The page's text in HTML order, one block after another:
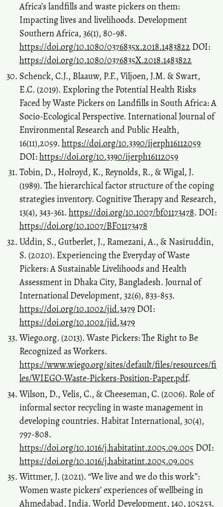
Africa’s landfills and waste pickers on them:
Impacting lives and livelihoods. Development
Southern Africa, 36(1), 80-98.
https://doi.org/10.1080/0376835x.2018.1483822 DOI:
https://doi.org/10.1080/0376835X.2018.1483822
Schenck, C.J., Blaauw, P.F., Viljoen, J.M. & Swart,
E.C. (2019). Exploring the Potential Health Risks
Faced by Waste Pickers on Landfills in South Africa: A
Socio-Ecological Perspective. International Journal of
Environmental Research and Public Health,
16(11),2059. https://doi.org/10.3390/ijerph16112059
DOI:https://doi.org/10.3390/ijerph16112059
Tobin, D., Holroyd, K., Reynolds, R., & Wigal, J.
(1989). The hierarchical factor structure of the coping
strategies inventory. Cognitive Therapy and Research,
13(4), 343-361. https://doi.org/10.1007/bf01173478. DOI:
https://doi.org/10.1007/BF01173478
Uddin, S., Gutberlet, J., Ramezani, A., & Nasiruddin,
S. (2020). Experiencing the Everyday of Waste
Pickers: A Sustainable Livelihoods and Health
Assessment in Dhaka City, Bangladesh. Journal of
International Development, 32(6), 833-853.
https://doi.org/10.1002/jid.3479 DOI:
https://doi.org/10.1002/jid.3479
Wiego.org. (2013). Waste Pickers: The Right to Be
Recognized as Workers.
https://www.wiego.org/sites/default/files/resources/fi
les/WIEGO-Waste-Pickers-Position-Paper.pdf.
Wilson, D., Velis, C., & Cheeseman, C. (2006). Role of
informal sector recycling in waste management in
developing countries. Habitat International, 30(4),
797-808.
https://doi.org/10.1016/j.habitatint.2005.09.005 DOI:
https://doi.org/10.1016/j.habitatint.2005.09.005
Wittmer, J. (2021). “We live and we do this work”:
Women waste pickers’ experiences of wellbeing in
Ahmedabad, India. World Development, 140, 105253.